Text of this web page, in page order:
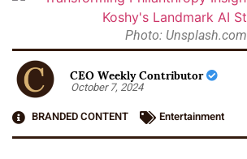
Photo: Unsplash.com
CEO Weekly Contributor
October 7, 2024
BRANDED CONTENT
Entertainment